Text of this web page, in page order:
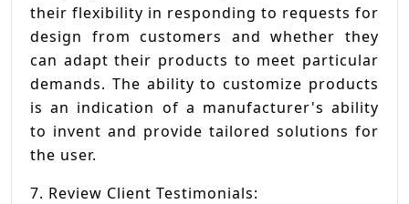
their flexibility in responding to requests for
design from customers and whether they
can adapt their products to meet particular
demands. The ability to customize products
is an indication of a manufacturer's ability
to invent and provide tailored solutions for
the user.
7. Review Client Testimonials: